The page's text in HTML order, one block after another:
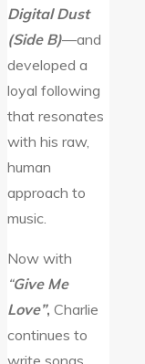
Digital Dust
(Side B)—and
developed a
loyal following
that resonates
with his raw,
human
approach to
music.
Now with
“Give Me
Love”, Charlie
continues to